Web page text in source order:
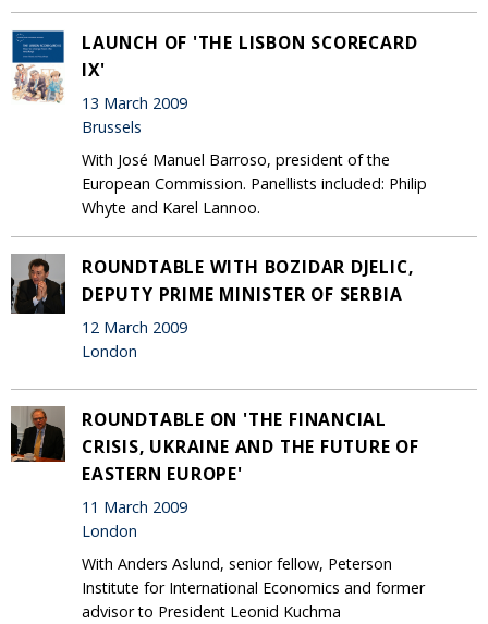
LAUNCH OF 'THE LISBON SCORECARD
IX'
13 March 2009
Brussels
With José Manuel Barroso, president of the
European Commission. Panellists included: Philip
Whyte and Karel Lannoo.
ROUNDTABLE WITH BOZIDAR DJELIC,
DEPUTY PRIME MINISTER OF SERBIA
12 March 2009
London
ROUNDTABLE ON 'THE FINANCIAL
CRISIS, UKRAINE AND THE FUTURE OF
EASTERN EUROPE'
11 March 2009
London
With Anders Aslund, senior fellow, Peterson
Institute for International Economics and former
advisor to President Leonid Kuchma